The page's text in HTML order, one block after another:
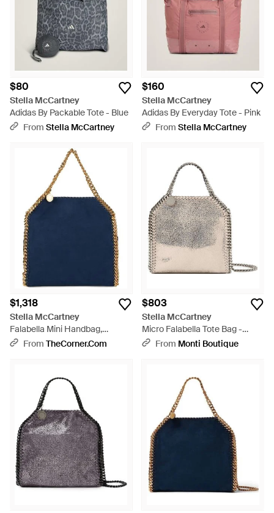
$80
Stella McCartney
Adidas By Packable Tote - Blue
From Stella McCartney
$160
Stella McCartney
Adidas By Everyday Tote - Pink
From Stella McCartney
$1,318
Stella McCartney
Falabella Mini Handbag,
Rectangular Polyester
From TheCorner.com
$803
Stella McCartney
Micro Falabella Tote Bag -
Natural
From Monti Boutique